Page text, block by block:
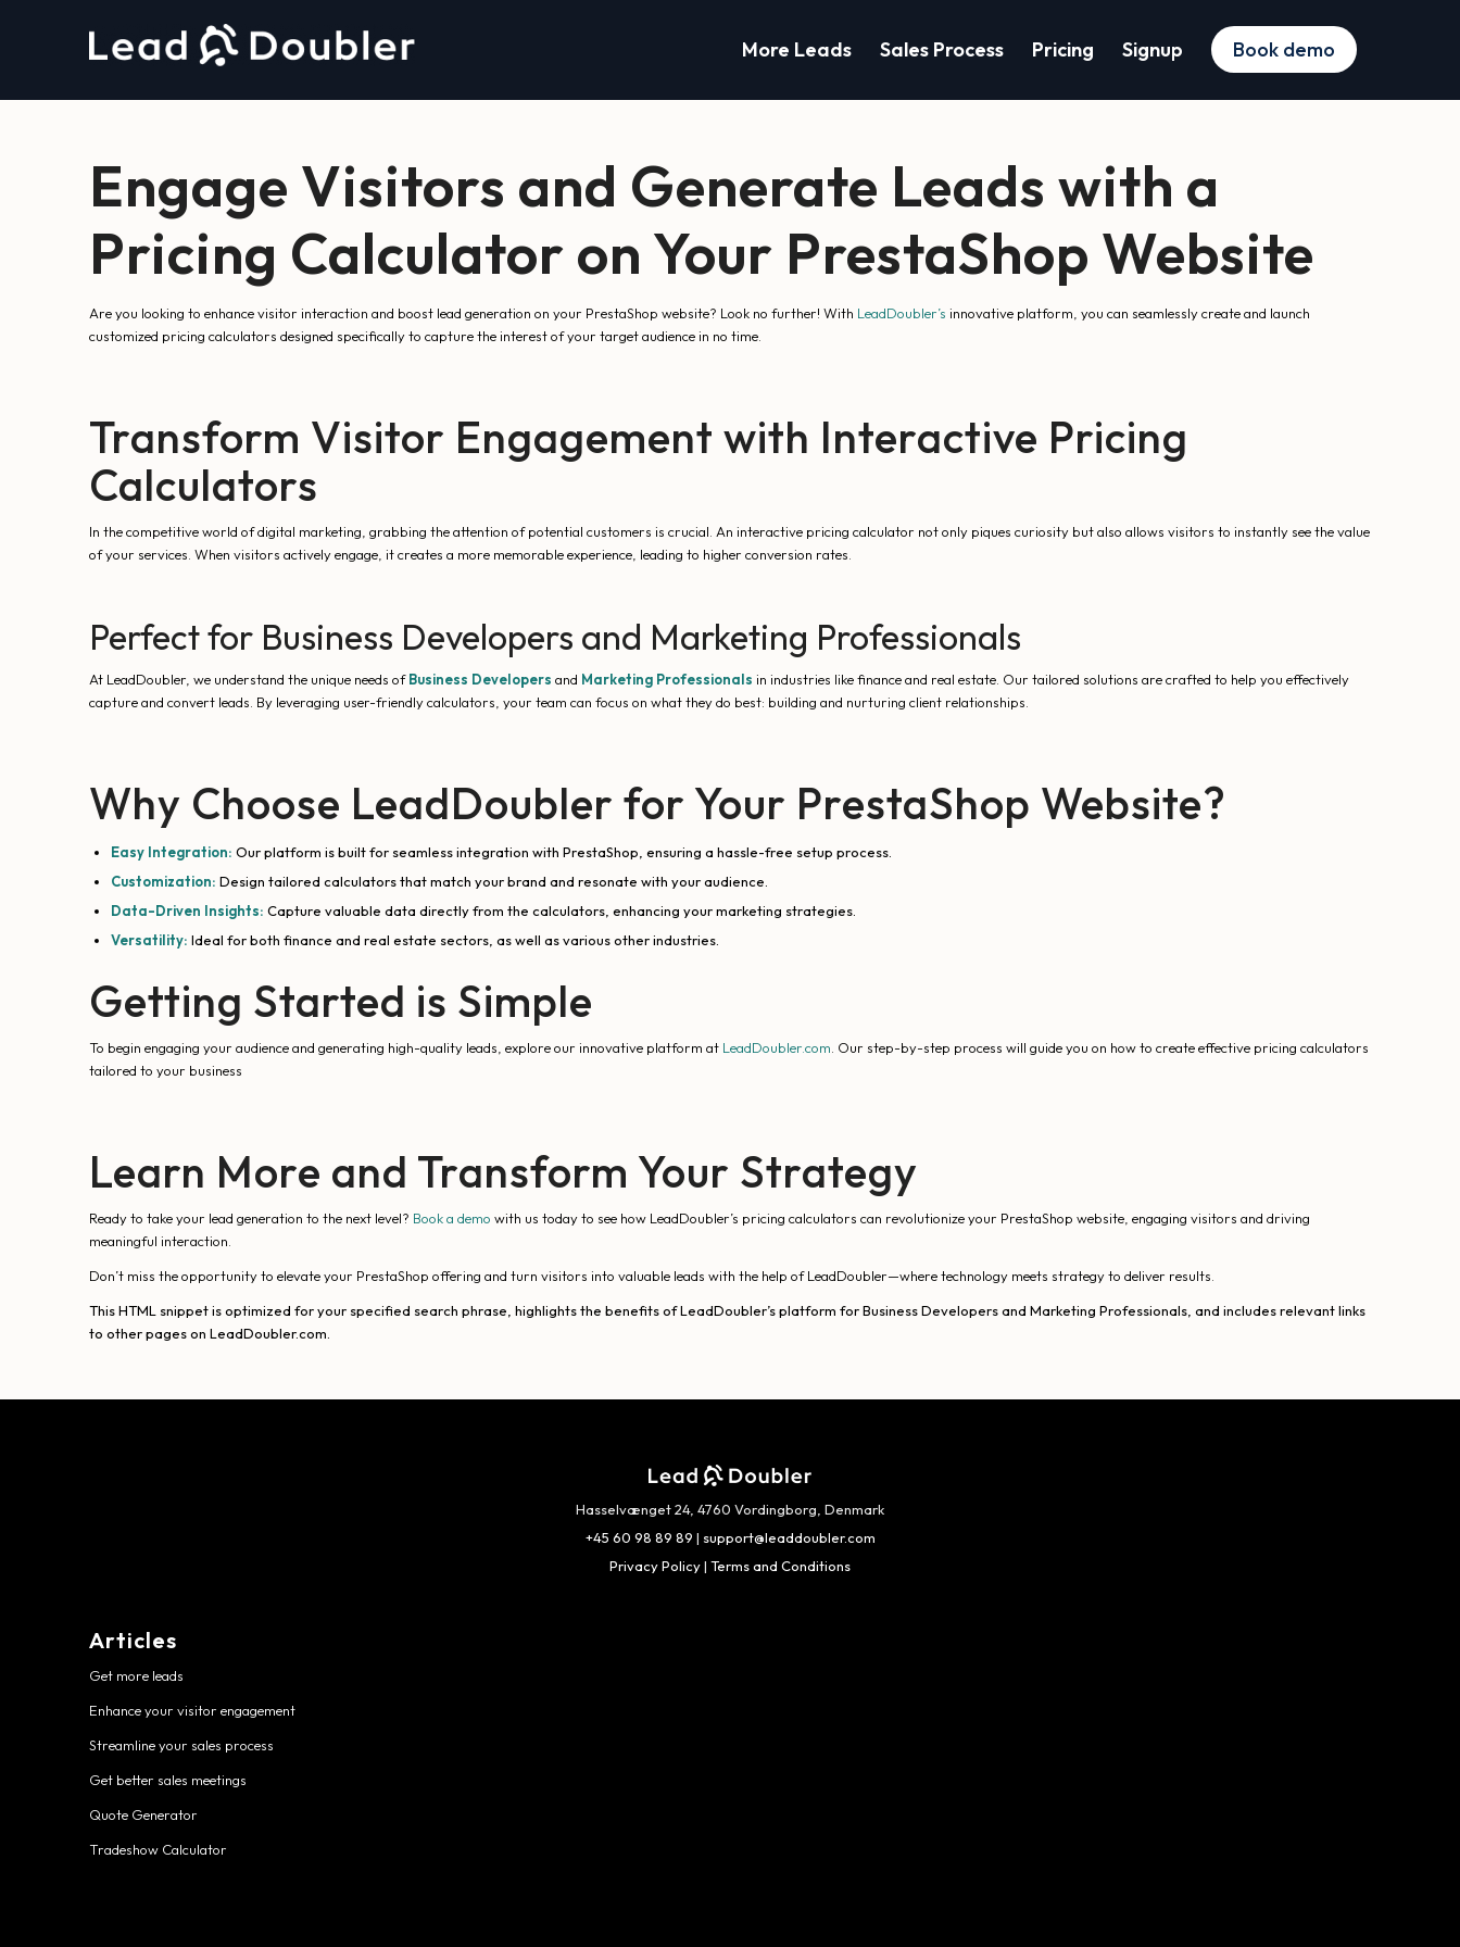
More Leads Sales Process Pricing Signup Book demo
Engage Visitors and Generate Leads with a
Pricing Calculator on Your PrestaShop Website
Are you looking to enhance visitor interaction and boost lead generation on your PrestaShop website? Look no further! With LeadDoubler’s innovative platform, you can seamlessly create and launch
customized pricing calculators designed specifically to capture the interest of your target audience in no time.
Transform Visitor Engagement with Interactive Pricing
Calculators
In the competitive world of digital marketing, grabbing the attention of potential customers is crucial. An interactive pricing calculator not only piques curiosity but also allows visitors to instantly see the value
of your services. When visitors actively engage, it creates a more memorable experience, leading to higher conversion rates.
Perfect for Business Developers and Marketing Professionals
At LeadDoubler, we understand the unique needs ofBusiness Developers and Marketing Professionals in industries like finance and real estate. Our tailored solutions are crafted to help you effectively
capture and convert leads. By leveraging user-friendly calculators, your team can focus on what they do best: building and nurturing client relationships.
Why Choose LeadDoubler for Your PrestaShop Website?
Easy Integration: Our platform is built for seamless integration with PrestaShop, ensuring a hassle-free setup process.
Customization: Design tailored calculators that match your brand and resonate with your audience.
Data-Driven Insights: Capture valuable data directly from the calculators, enhancing your marketing strategies.
Versatility: Ideal for both finance and real estate sectors, as well as various other industries.
Getting Started is Simple
To begin engaging your audience and generating high-quality leads, explore our innovative platform at LeadDoubler.com . Our step-by-step process will guide you on how to create effective pricing calculators
tailored to your business
Learn More and Transform Your Strategy
Ready to take your lead generation to the next level? Book a demo with us today to see how LeadDoubler’s pricing calculators can revolutionize your PrestaShop website, engaging visitors and driving
meaningful interaction.
Don’t miss the opportunity to elevate your PrestaShop offering and turn visitors into valuable leads with the help of LeadDoubler—where technology meets strategy to deliver results.
This HTML snippet is optimized for your specified search phrase, highlights the benefits of LeadDoubler’s platform for Business Developers and Marketing Professionals, and includes relevant links
to other pages on LeadDoubler.com.
Hasselvænget 24, 4760 Vordingborg, Denmark
+45 60 98 89 89 | support@leaddoubler.com
Privacy Policy| Terms and Conditions
Articles
Get more leads
Enhance your visitor engagement
Streamline your sales process
Get better sales meetings
Quote Generator
Tradeshow Calculator